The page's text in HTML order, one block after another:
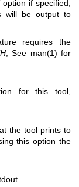
if specified,
will be output to
requires the
, See man(1) for
for this tool,
the tool prints to
this option the